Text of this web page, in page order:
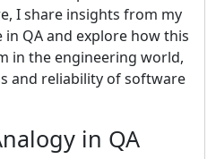
I share insights from my
QA and explore how this
in the engineering world,
and reliability of software
in QA